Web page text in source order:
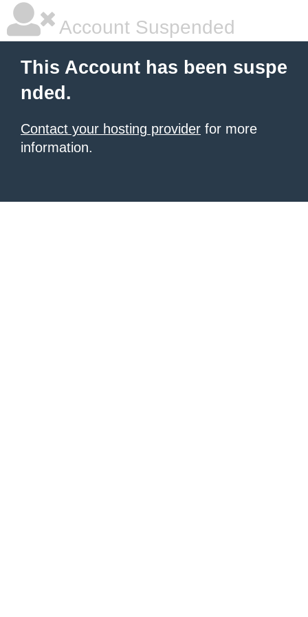
Account Suspended
This Account has been suspe
nded.
Contact your hosting provider for more
information.